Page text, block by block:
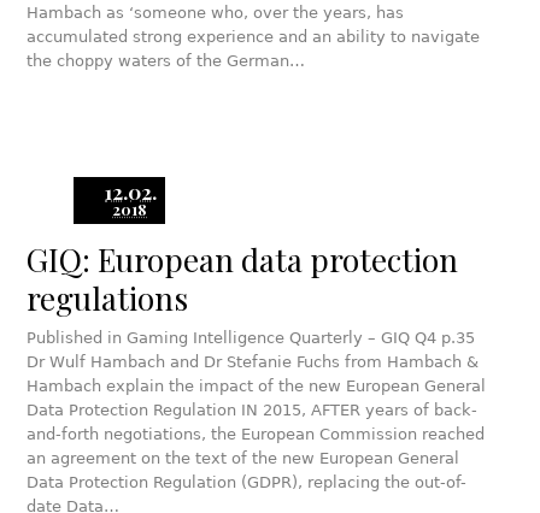
Hambach as ‘someone who, over the years, has
accumulated strong experience and an ability to navigate
the choppy waters of the German…
12.02.
2018
GIQ: European data protection
regulations
Published in Gaming Intelligence Quarterly – GIQ Q4 p.35
Dr Wulf Hambach and Dr Stefanie Fuchs from Hambach &
Hambach explain the impact of the new European General
Data Protection Regulation IN 2015, AFTER years of back-
and-forth negotiations, the European Commission reached
an agreement on the text of the new European General
Data Protection Regulation (GDPR), replacing the out-of-
date Data…